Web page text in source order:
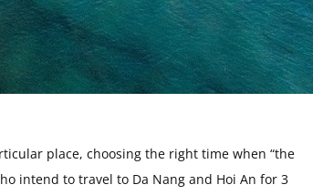
place, choosing the right time when “the
intend to travel to Da Nang and Hoi An for 3